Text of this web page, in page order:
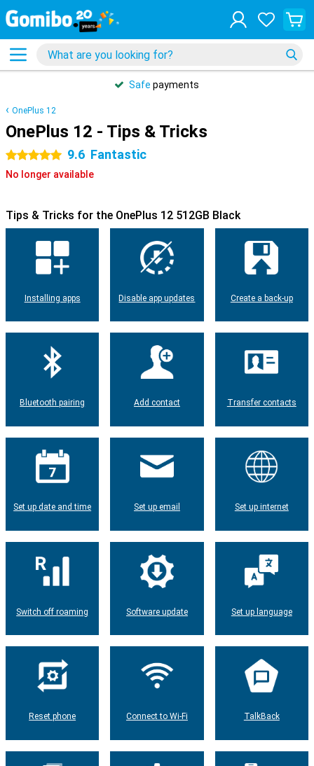
Safe payments
OnePlus 12
OnePlus 12 - Tips & Tricks
5 stars 9.6 Fantastic
No longer available
Tips & Tricks for the OnePlus 12 512GB Black
Installing apps Disable app updates Create a back-up
Bluetooth pairing Add contact Transfer contacts
Set up date and time Set up email Set up internet
Switch off roaming Software update Set up language
Reset phone Connect to Wi-Fi TalkBack